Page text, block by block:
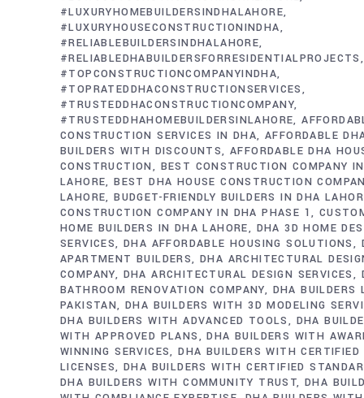
#LUXURYHOMEBUILDERSINDHALAHORE
#LUXURYHOUSECONSTRUCTIONINDHA
#RELIABLEBUILDERSINDHALAHORE
#RELIABLEDHABUILDERSFORRESIDENTIALPROJECTS
#TOPCONSTRUCTIONCOMPANYINDHA
#TOPRATEDDHACONSTRUCTIONSERVICES
#TRUSTEDDHACONSTRUCTIONCOMPANY
#TRUSTEDDHAHOMEBUILDERSINLAHORE
CONSTRUCTION SERVICES IN DHA AFFORDABLE
BUILDERS WITH DISCOUNTS AFFORDABLE DHA
CONSTRUCTION
BEST CONSTRUCTION COMPANY
LAHORE BEST DHA HOUSE CONSTRUCTION
LAHORE BUDGET-FRIENDLY BUILDERS IN DHA
CONSTRUCTION COMPANY IN DHA PHASE 1
HOME BUILDERS IN DHA LAHORE
DHA 3D HOME
SERVICES DHA AFFORDABLE HOUSING SOLUTIONS
APARTMENT BUILDERS DHA ARCHITECTURAL
COMPANY
DHA ARCHITECTURAL DESIGN SERVICES
BATHROOM RENOVATION COMPANY
DHA BUILDERS
PAKISTAN DHA BUILDERS WITH 3D MODELING
DHA BUILDERS WITH ADVANCED TOOLS
DHA
WITH APPROVED PLANS
DHA BUILDERS WITH
WINNING SERVICES DHA BUILDERS WITH CERTIFIED
LICENSES DHA BUILDERS WITH CERTIFIED
DHA BUILDERS WITH COMMUNITY TRUST DHA